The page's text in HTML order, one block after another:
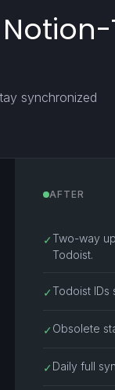
synchronized
AFTER
✓Two-way
Todoist.
✓Todoist IDs
✓ Obsolete
✓ Daily full